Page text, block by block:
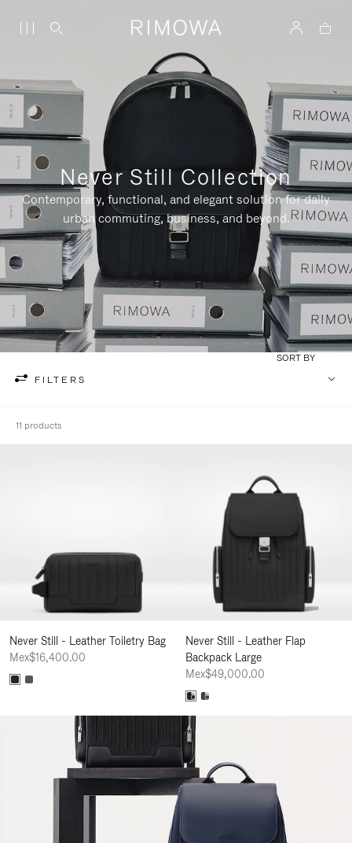
Never Still Collection
Contemporary, functional, and elegant solution for daily
urban commuting, business, and beyond.
FILTERS
SORT BY
11 products
Never Still - Leather Toiletry Bag
Mex$16,400.00
Never Still - Leather Flap
Backpack Large
Mex$49,000.00